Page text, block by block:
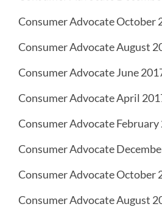
Consumer Advocate October
Consumer Advocate August
Consumer Advocate June
Consumer Advocate April
Consumer Advocate February
Consumer Advocate
Consumer Advocate October
Consumer Advocate August